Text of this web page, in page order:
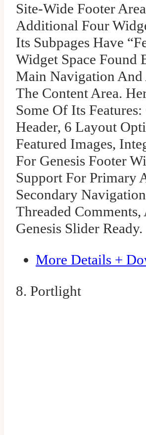
Site-Wide Footer
Additional Four
Its Subpages Have
Widget Space Found
Main Navigation And
The Content Area.
Some Of Its Features:
Header, 6 Layout
Featured Images,
For Genesis Footer
Support For Primary
Secondary
Threaded Comments,
Genesis Slider Ready.
More Details +
8. Portlight